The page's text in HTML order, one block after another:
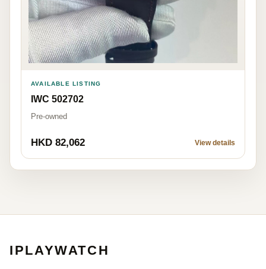
AVAILABLE LISTING
IWC 502702
Pre-owned
HKD 82,062 View details
IPLAYWATCH